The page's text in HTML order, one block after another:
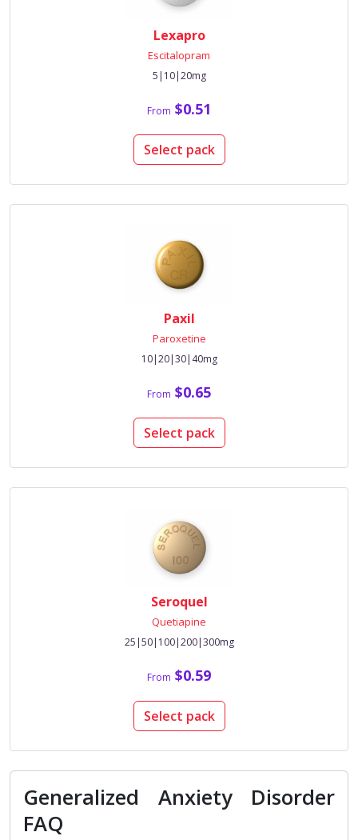
Lexapro
Escitalopram
5|10|20mg
From $0.51
Select pack
Paxil
Paroxetine
10|20|30|40mg
From $0.65
Select pack
Seroquel
Quetiapine
25|50|100|200|300mg
From $0.59
Select pack
Generalized Anxiety Disorder
FAQ